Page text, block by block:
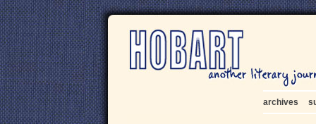
archives